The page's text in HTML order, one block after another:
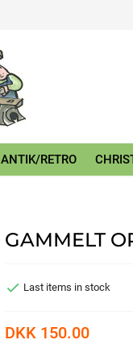
ANTIK/RETRO
GAMMELT
 Last items in stock
DKK 150.00